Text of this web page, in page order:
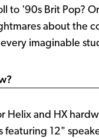
to '90s Brit Pop?
about the
imaginable
Helix and HX
12"